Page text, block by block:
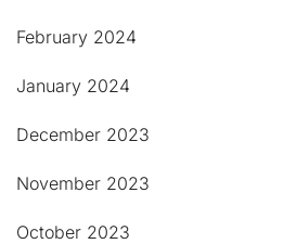
February 2024
January 2024
December 2023
November 2023
October 2023